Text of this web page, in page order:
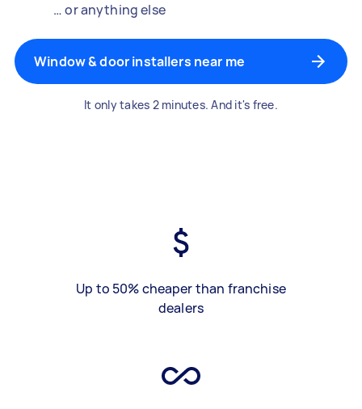
… or anything else
Window & door installers near me
It only takes 2 minutes. And it's free.
Up to 50% cheaper than franchise
dealers